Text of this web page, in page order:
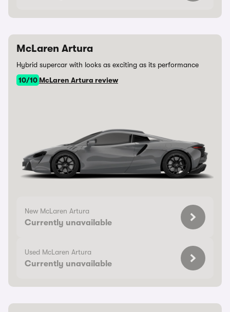
McLaren Artura
Hybrid supercar with looks as exciting as its performance
10/10 McLaren Artura review
New McLaren Artura
Currently unavailable
Used McLaren Artura
Currently unavailable